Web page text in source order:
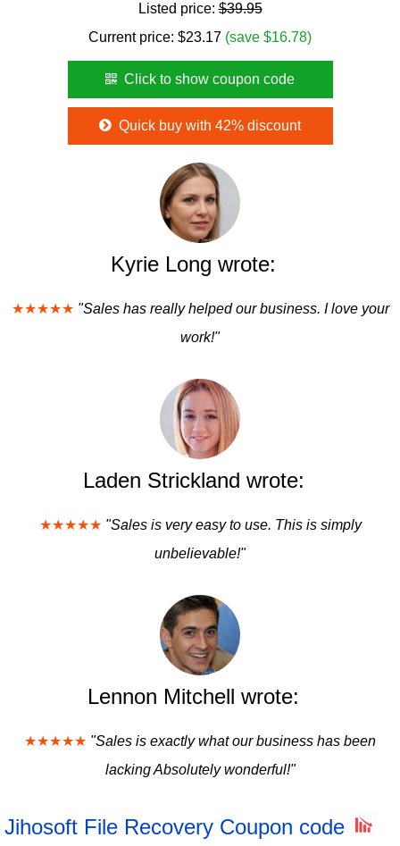
Listed price:$39.95
Current price: $23.17 (save $16.78)
Click to show coupon code
Quick buy with 42% discount
Kyrie Long wrote:
★★★★★ "Sales has really helped our business. I love your
work!"
Laden Strickland wrote:
★★★★★ "Sales is very easy to use. This is simply
unbelievable!"
Lennon Mitchell wrote:
★★★★★ "Sales is exactly what our business has been
lacking Absolutely wonderful!"
Jihosoft File Recovery Coupon code